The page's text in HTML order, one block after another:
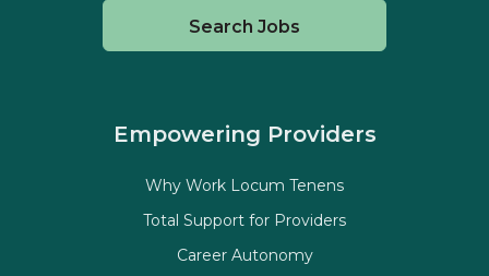
Search Jobs
Empowering Providers
Why Work Locum Tenens
Total Support for Providers
Career Autonomy